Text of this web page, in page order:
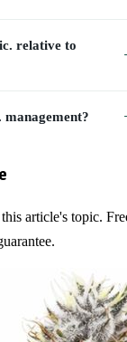
relative to
article's topic.